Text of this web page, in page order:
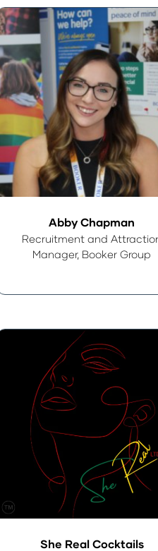
Abby Chapman
Recruitment and
Manager, Booker Group
She Real Cocktails